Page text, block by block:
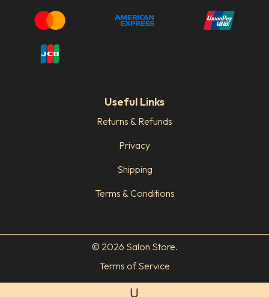
Useful Links
Returns & Refunds
Privacy
Shipping
Terms & Conditions
© 2026 Salon Store.
Terms of Service